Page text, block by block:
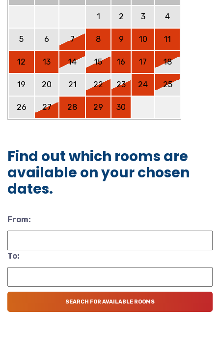
1 2 3 4
5 6 7 8 9 10 11
12 13 14 15 16 17 18
19 20 21 22 23 24 25
26 27 28 29 30
Find out which rooms are
available on your chosen
dates.
From:
To: